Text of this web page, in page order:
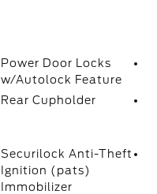
Power Door Locks
w/Autolock Feature
Rear Cupholder
Securilock Anti-Theft
Ignition (pats)
Immobilizer